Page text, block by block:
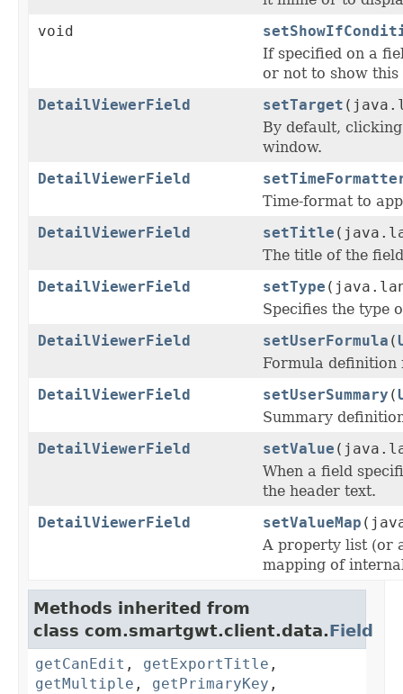
void
If specified on a
or not to show
DetailViewerField
setTarget
By default,
window.
DetailViewerField
Time-format to
DetailViewerField
setTitle
The title of the
DetailViewerField
setType
Specifies the type
DetailViewerField
setUserFormula (
Formula definition
DetailViewerField
setUserSummary (
Summary
DetailViewerField
setValue
When a field
the header text.
DetailViewerField
setValueMap
A property list (or
mapping of
Methods inherited from
class com.smartgwt.client.data.Field
getCanEdit , getExportTitle ,
getMultiple , getPrimaryKey ,